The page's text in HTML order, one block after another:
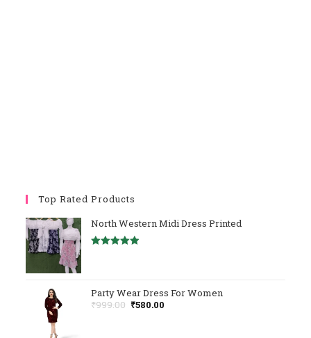
Top Rated Products
North Western Midi Dress Printed
Party Wear Dress For Women
₹999.00 Original
₹580.00